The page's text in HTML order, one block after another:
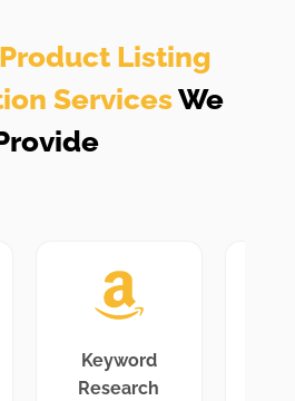
Product Listing
ServicesWe
Keyword
Research